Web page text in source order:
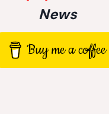
News
Buy me a coffee